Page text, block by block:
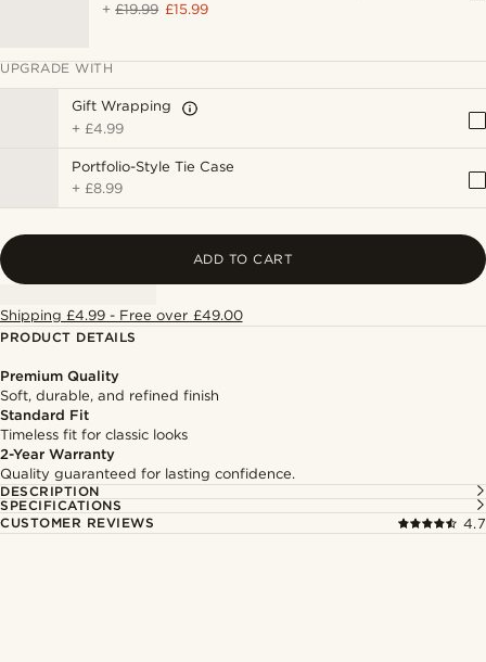
+£19.99 £15.99
UPGRADE WITH
Gift Wrapping
+ £4.99
Portfolio-Style Tie Case
+ £8.99
ADD TO CART
Shipping £4.99 - Free over £49.00
PRODUCT DETAILS
Premium Quality
Soft, durable, and refined finish
Standard Fit
Timeless fit for classic looks
2-Year Warranty
Quality guaranteed for lasting confidence.
DESCRIPTION
SPECIFICATIONS
CUSTOMER REVIEWS
4.7